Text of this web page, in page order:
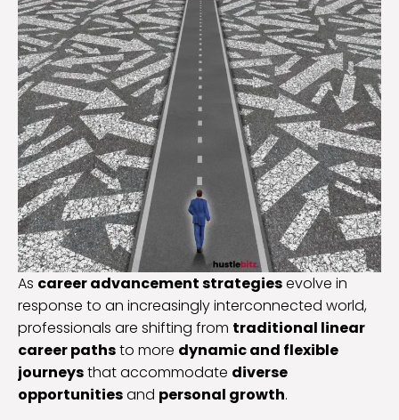
As career advancement strategiesevolve in
response to an increasingly interconnected world,
professionals are shifting from traditional linear
career pathsto more dynamic and flexible
journeysthat accommodate diverse
opportunitiesand personal growth.